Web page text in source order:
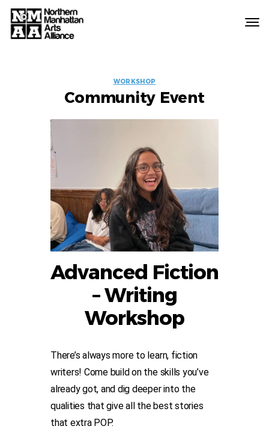
EVENT
LABELS
WORKSHOP
Community Event
Advanced Fiction
– Writing
Workshop
There’s always more to learn, fiction
writers! Come build on the skills you’ve
already got, and dig deeper into the
qualities that give all the best stories
that extra POP.